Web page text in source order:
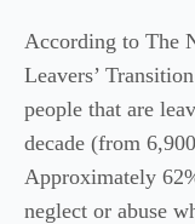
According to The
Leavers’
people that are
decade (from
Approximately
neglect or abuse